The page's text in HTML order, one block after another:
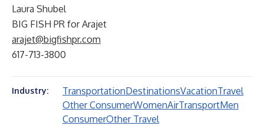
Laura Shubel
BIG FISH PR for Arajet
arajet@bigfishpr.com
617-713-3800
Industry: TransportationDestinationsVacationTravel
Other ConsumerWomenAirTransportMen
ConsumerOther Travel